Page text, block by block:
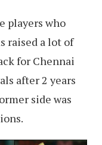
players who
raised a lot of
for Chennai
after 2 years
side was